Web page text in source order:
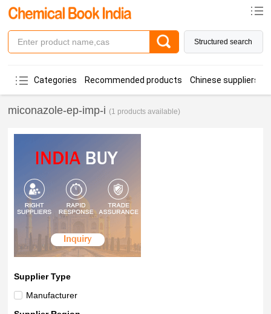
Structured search
Categories Recommended products Chinese suppliers
miconazole-ep-imp-i (1 products available)
Supplier Type
Manufacturer